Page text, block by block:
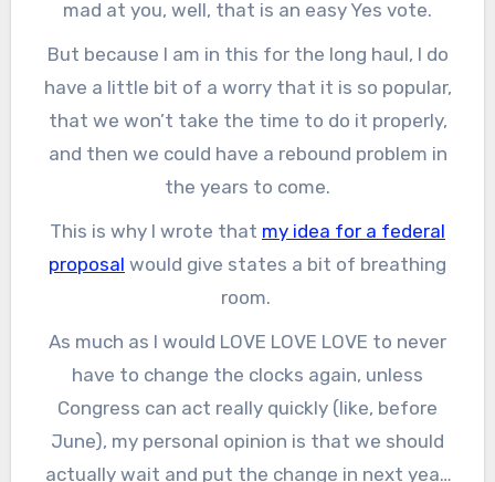
mad at you, well, that is an easy Yes vote.
But because I am in this for the long haul, I do
have a little bit of a worry that it is so popular,
that we won’t take the time to do it properly,
and then we could have a rebound problem in
the years to come.
This is why I wrote that my idea for a federal
proposal would give states a bit of breathing
room.
As much as I would LOVE LOVE LOVE to never
have to change the clocks again, unless
Congress can act really quickly (like, before
June), my personal opinion is that we should
actually wait and put the change in next year,